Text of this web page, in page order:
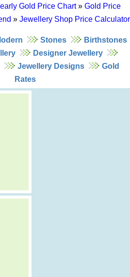
Gold Price Chart» Gold Price
» Jewellery Shop Price Calculator
Stones
Birthstones
Designer Jewellery
Jewellery Designs
Gold
Rates